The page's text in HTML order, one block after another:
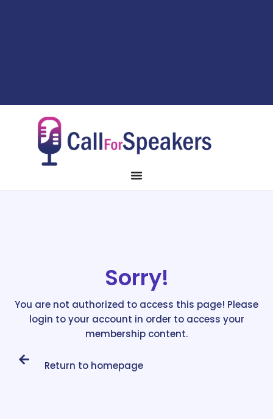
Sorry!
You are not authorized to access this page! Please
login to your account in order to access your
membership content.
Return to homepage